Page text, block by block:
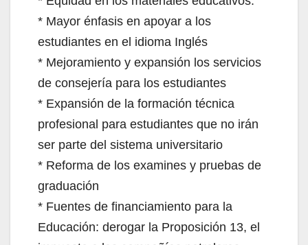
* Mayor énfasis en apoyar a los
estudiantes en el idioma Inglés
* Mejoramiento y expansión los servicios
de consejería para los estudiantes
* Expansión de la formación técnica
profesional para estudiantes que no irán
ser parte del sistema universitario
* Reforma de los examines y pruebas de
graduación
* Fuentes de financiamiento para la
Educación: derogar la Proposición 13, el